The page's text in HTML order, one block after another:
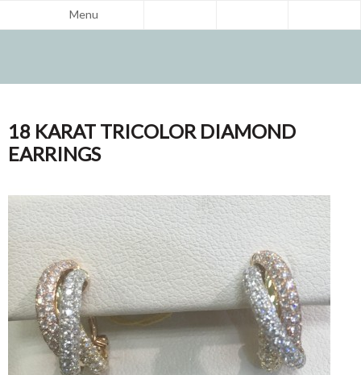
Menu
18 KARAT TRICOLOR DIAMOND
EARRINGS